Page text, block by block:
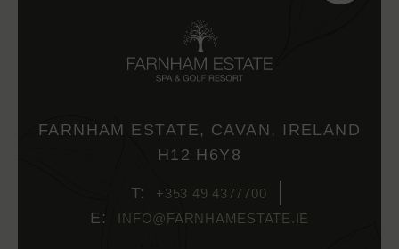
FARNHAM ESTATE, CAVAN, IRELAND
H12 H6Y8
+353 49 4377700
INFO@FARNHAMESTATE.IE